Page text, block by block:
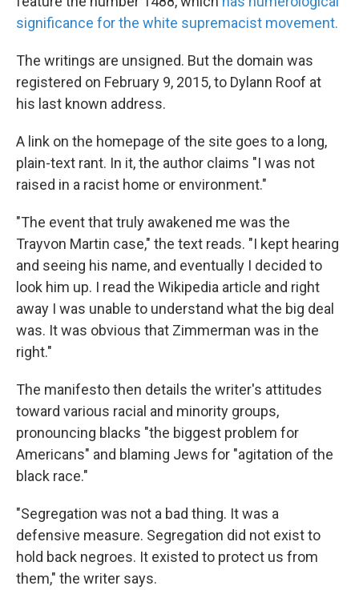
significance for the white supremacist movement.
The writings are unsigned. But the domain was
registered on February 9, 2015, to Dylann Roof at
his last known address.
A link on the homepage of the site goes to a long,
plain-text rant. In it, the author claims "I was not
raised in a racist home or environment."
"The event that truly awakened me was the
Trayvon Martin case," the text reads. "I kept hearing
and seeing his name, and eventually I decided to
look him up. I read the Wikipedia article and right
away I was unable to understand what the big deal
was. It was obvious that Zimmerman was in the
right."
The manifesto then details the writer's attitudes
toward various racial and minority groups,
pronouncing blacks "the biggest problem for
Americans" and blaming Jews for "agitation of the
black race."
"Segregation was not a bad thing. It was a
defensive measure. Segregation did not exist to
hold back negroes. It existed to protect us from
them," the writer says.